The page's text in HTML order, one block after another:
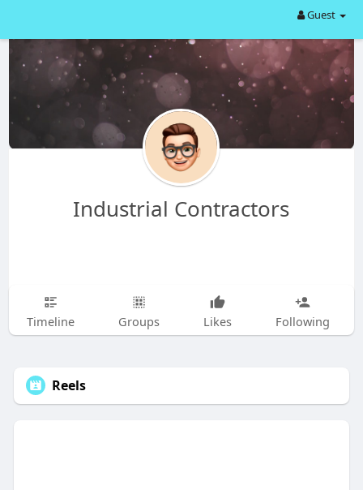
Guest
Industrial Contractors
Timeline Groups Likes Following
Reels